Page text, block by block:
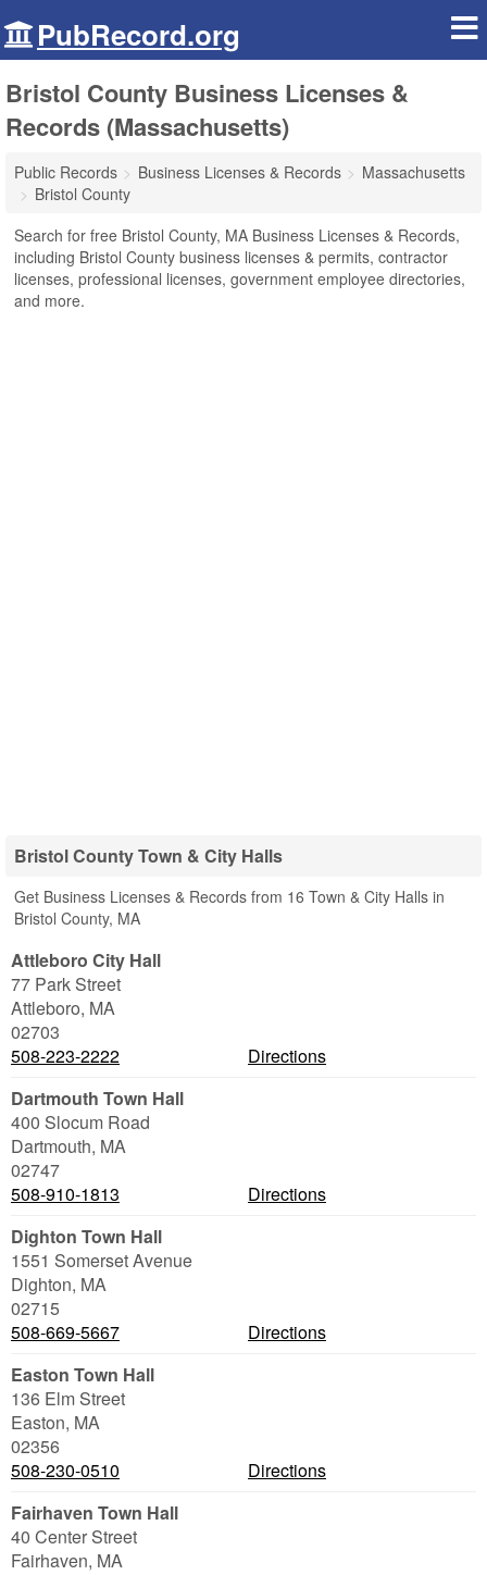
PubRecord.org
Bristol County Business Licenses &
Records (Massachusetts)
Public Records Business Licenses & Records
Massachusetts
Bristol County
Search for free Bristol County, MA Business Licenses & Records,
including Bristol County business licenses & permits, contractor
licenses, professional licenses, government employee directories,
and more.
Bristol County Town & City Halls
Get Business Licenses & Records from 16 Town & City Halls in
Bristol County, MA
Attleboro City Hall
77 Park Street
Attleboro, MA
02703
508-223-2222
Directions
Dartmouth Town Hall
400 Slocum Road
Dartmouth, MA
02747
508-910-1813
Directions
Dighton Town Hall
1551 Somerset Avenue
Dighton, MA
02715
508-669-5667
Directions
Easton Town Hall
136 Elm Street
Easton, MA
02356
508-230-0510
Directions
Fairhaven Town Hall
40 Center Street
Fairhaven, MA